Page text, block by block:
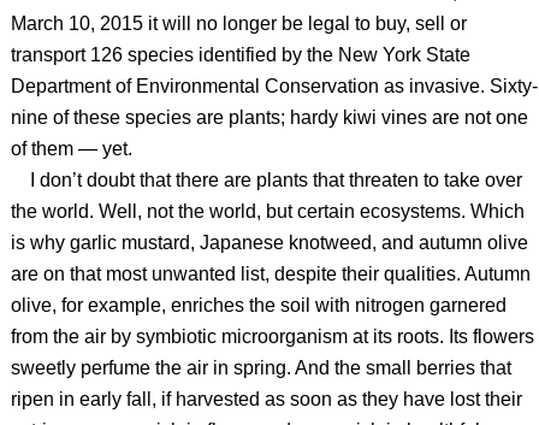
March 10, 2015 it will no longer be legal to buy, sell or
transport 126 species identified by the New York State
Department of Environmental Conservation as invasive. Sixty-
nine of these species are plants; hardy kiwi vines are not one
of them — yet.
I don’t doubt that there are plants that threaten to take over
the world. Well, not the world, but certain ecosystems. Which
is why garlic mustard, Japanese knotweed, and autumn olive
are on that most unwanted list, despite their qualities. Autumn
olive, for example, enriches the soil with nitrogen garnered
from the air by symbiotic microorganism at its roots. Its flowers
sweetly perfume the air in spring. And the small berries that
ripen in early fall, if harvested as soon as they have lost their